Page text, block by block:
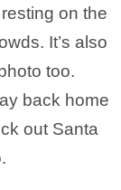
on the
It’s also
too.
back home
out Santa